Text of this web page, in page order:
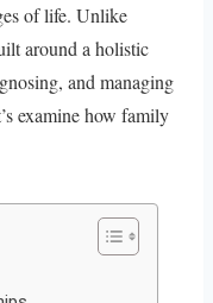
of life. Unlike
around a holistic
and managing
examine how family